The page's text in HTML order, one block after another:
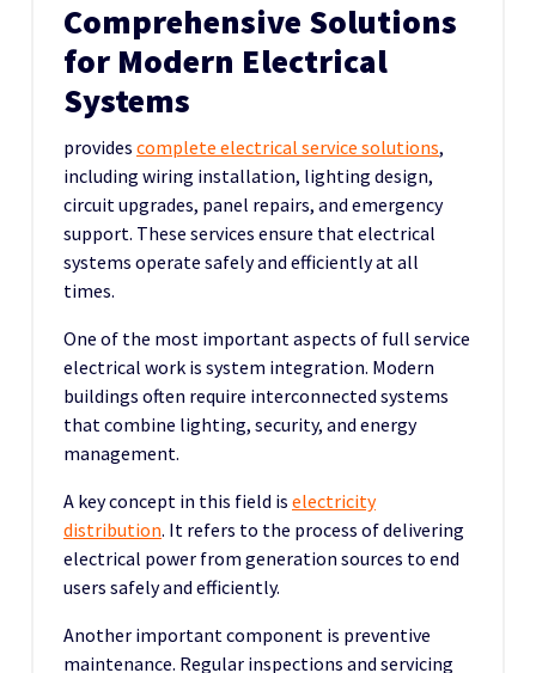
Comprehensive Solutions
for Modern Electrical
Systems
provides complete electrical service solutions,
including wiring installation, lighting design,
circuit upgrades, panel repairs, and emergency
support. These services ensure that electrical
systems operate safely and efficiently at all
times.
One of the most important aspects of full service
electrical work is system integration. Modern
buildings often require interconnected systems
that combine lighting, security, and energy
management.
A key concept in this field is electricity
distribution. It refers to the process of delivering
electrical power from generation sources to end
users safely and efficiently.
Another important component is preventive
maintenance. Regular inspections and servicing